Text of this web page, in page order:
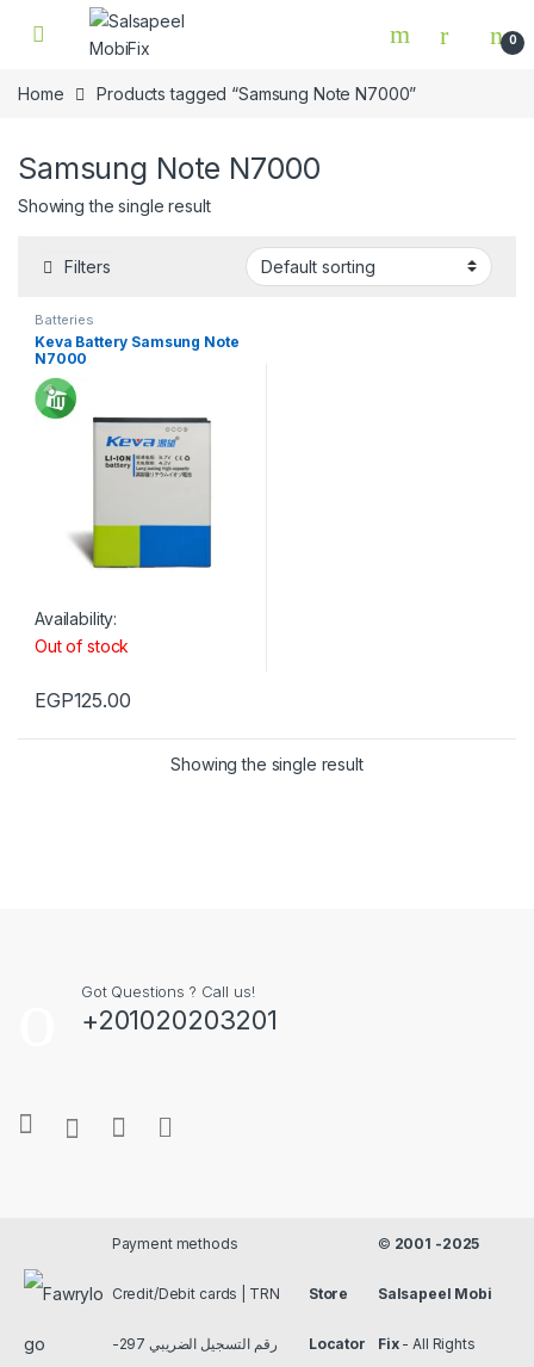
Skip to navigation
Skip to content
0
Home Products tagged “Samsung Note N7000”
Samsung Note N7000
Showing the single result
Filters
Batteries
Keva Battery Samsung Note
N7000
Availability:
Out of stock
EGP125.00
Showing the single result
Got Questions ? Call us!
+201020203201
Payment methods
Credit/Debit cards | TRN
رقم التسجيل الضريبي 297-
Store
Locator
© 2001 -2025
Salsapeel Mobi
Fix- All Rights